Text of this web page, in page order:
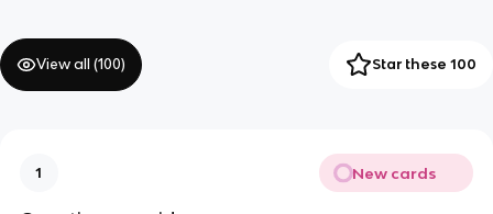
View all (100) Star these 100
1 New cards